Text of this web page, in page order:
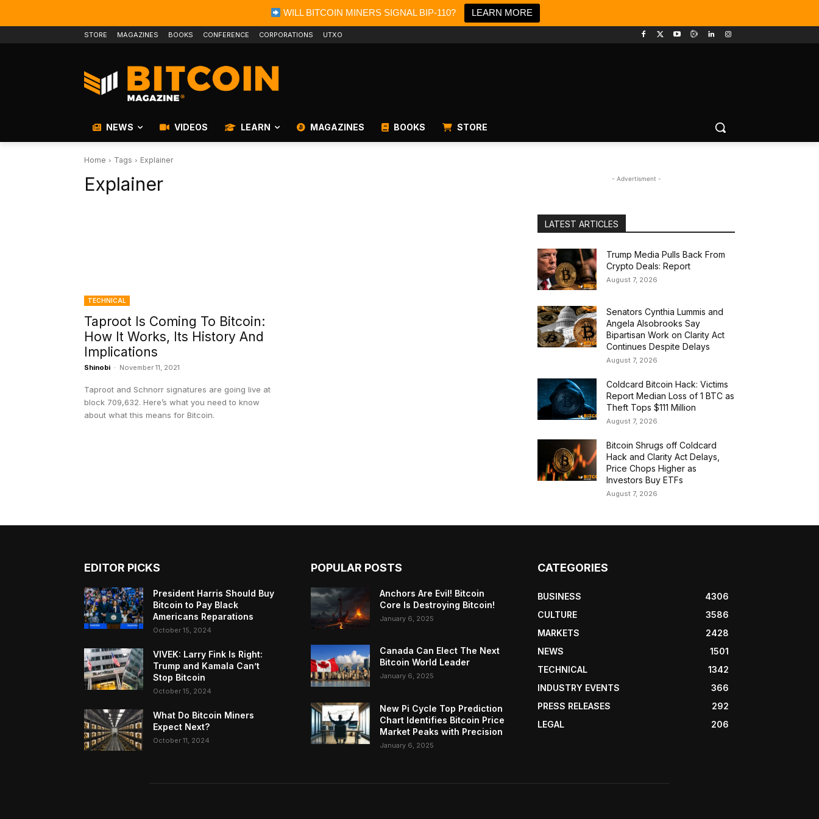
WILL BITCOIN MINERS SIGNAL BIP-110? LEARN MORE
STORE MAGAZINES BOOKS CONFERENCE CORPORATIONS UTXO
NEWS VIDEOS LEARN MAGAZINES BOOKS STORE
Home Tags Explainer
Explainer
TECHNICAL
Taproot Is Coming To Bitcoin:
How It Works, Its History And
Implications
Shinobi - November 11, 2021
Taproot and Schnorr signatures are going live at
block 709,632. Here’s what you need to know
about what this means for Bitcoin.
- Advertisment -
LATEST ARTICLES
Trump Media Pulls Back From
Crypto Deals: Report
August 7, 2026
Senators Cynthia Lummis and
Angela Alsobrooks Say
Bipartisan Work on Clarity Act
Continues Despite Delays
August 7, 2026
Coldcard Bitcoin Hack: Victims
Report Median Loss of 1 BTC as
Theft Tops $111 Million
August 7, 2026
Bitcoin Shrugs off Coldcard
Hack and Clarity Act Delays,
Price Chops Higher as
Investors Buy ETFs
August 7, 2026
EDITOR PICKS
President Harris Should Buy
Bitcoin to Pay Black
Americans Reparations
October 15, 2024
VIVEK: Larry Fink Is Right:
Trump and Kamala Can’t
Stop Bitcoin
October 15, 2024
What Do Bitcoin Miners
Expect Next?
October 11, 2024
POPULAR POSTS
Anchors Are Evil! Bitcoin
Core Is Destroying Bitcoin!
January 6, 2025
Canada Can Elect The Next
Bitcoin World Leader
January 6, 2025
New Pi Cycle Top Prediction
Chart Identifies Bitcoin Price
Market Peaks with Precision
January 6, 2025
CATEGORIES
BUSINESS
4306
CULTURE
3586
MARKETS
2428
NEWS
1501
TECHNICAL
1342
INDUSTRY EVENTS
366
PRESS RELEASES
292
LEGAL
206